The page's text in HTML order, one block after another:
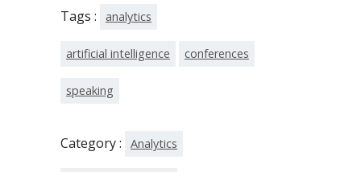
Tags : analytics
artificial intelligence conferences
speaking
Category : Analytics